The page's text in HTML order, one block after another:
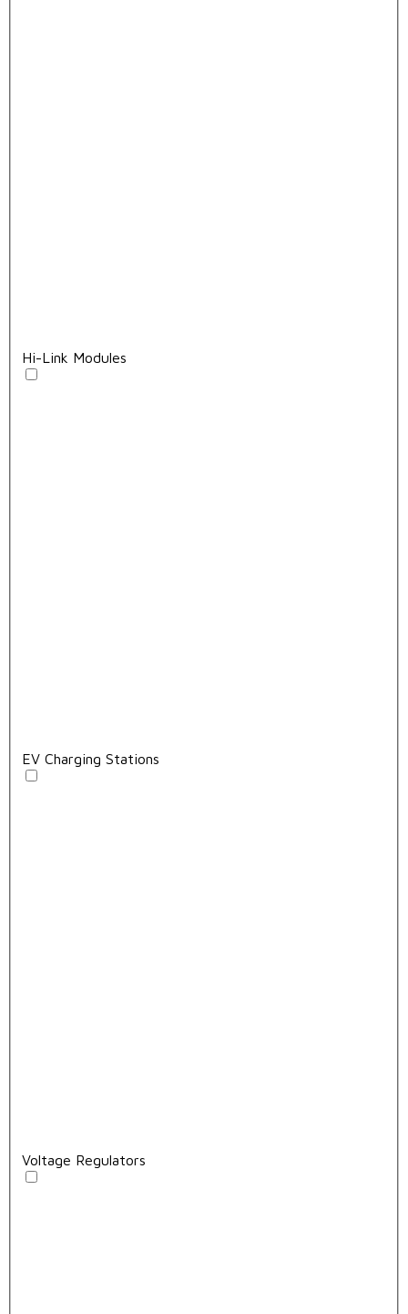
Hi-Link Modules
EV Charging Stations
Voltage Regulators